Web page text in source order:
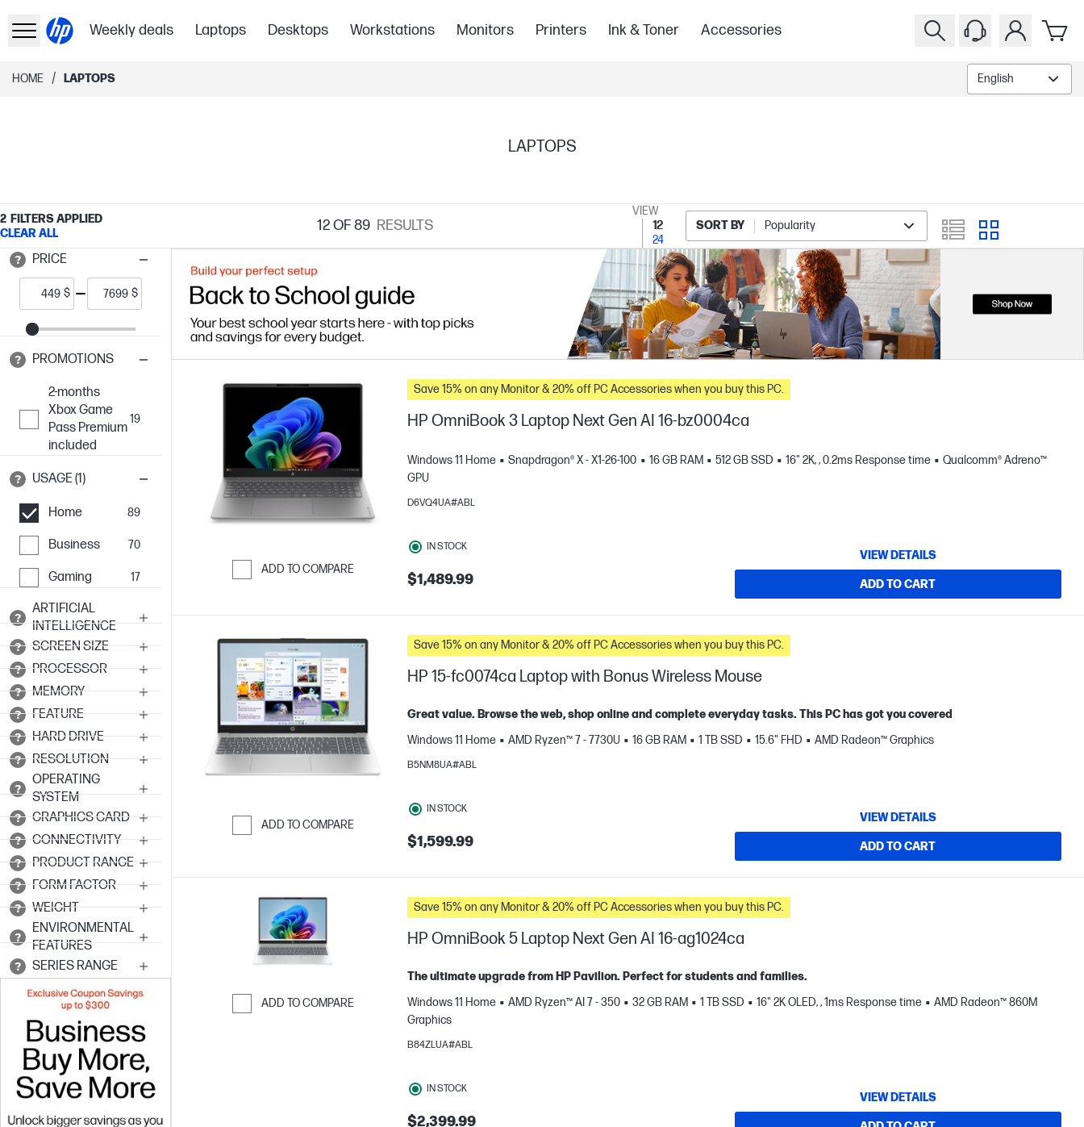
Weekly deals Laptops Desktops Workstations Monitors Printers Ink & Toner Accessories
HOME / LAPTOPS English
LAPTOPS
2 FILTERS APPLIED
CLEAR ALL
12OF 89 RESULTS
VIEW
12
24
SORT BY Popularity
PRICE
$ $
PROMOTIONS
2-months
Xbox Game
Pass Premium
included
19
USAGE (1)
Home 89
Business 70
Gaming 17
ARTIFICIAL
INTELLIGENCE
SCREEN SIZE
PROCESSOR
MEMORY
FEATURE
HARD DRIVE
RESOLUTION
OPERATING
SYSTEM
GRAPHICS CARD
CONNECTIVITY
PRODUCT RANGE
FORM FACTOR
WEIGHT
ENVIRONMENTAL
FEATURES
SERIES RANGE
ADD TO COMPARE
Save 15% on any Monitor & 20% off PC Accessories when you buy this PC.
HP OmniBook 3 Laptop Next Gen AI 16-bz0004ca
Windows 11 Home Snapdragon® X - X1-26-100 16 GB RAM 512 GB SSD 16" 2K, , 0.2ms Response time
Qualcomm® Adreno™
GPU
D6VQ4UA#ABL
IN STOCK
$1,489.99
VIEW DETAILS
ADD TO CART
ADD TO COMPARE
Save 15% on any Monitor & 20% off PC Accessories when you buy this PC.
HP 15-fc0074ca Laptop with Bonus Wireless Mouse
Great value. Browse the web, shop online and complete everyday tasks. This PC has got you covered
Windows 11 Home
AMD Ryzen™ 7 - 7730U 16 GB RAM 1 TB SSD 15.6" FHD AMD Radeon™ Graphics
B5NM8UA#ABL
IN STOCK
$1,599.99
VIEW DETAILS
ADD TO CART
ADD TO COMPARE
Save 15% on any Monitor & 20% off PC Accessories when you buy this PC.
HP OmniBook 5 Laptop Next Gen AI 16-ag1024ca
The ultimate upgrade from HP Pavilion. Perfect for students and families.
Windows 11 Home
AMD Ryzen™ AI 7 - 350 32 GB RAM 1 TB SSD 16" 2K OLED, , 1ms Response time
AMD Radeon™ 860M
Graphics
B84ZLUA#ABL
IN STOCK
$2,399.99
VIEW DETAILS